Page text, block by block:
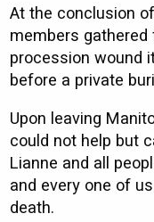
At the conclusion
members
procession wound
before a private
Upon leaving
could not help but
Lianne and all
and every one of
death.